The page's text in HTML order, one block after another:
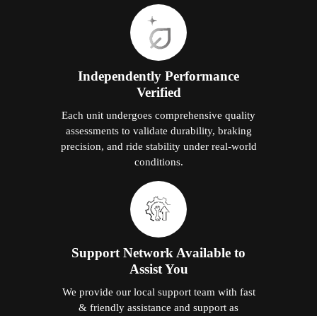
Independently Performance
Verified
Each unit undergoes comprehensive quality
assessments to validate durability, braking
precision, and ride stability under real-world
conditions.
Support Network Available to
Assist You
We provide our local support team with fast
& friendly assistance and support as